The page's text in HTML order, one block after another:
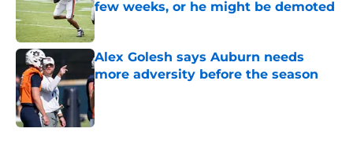
few weeks, or he might be demoted
Published by on Invalid Date
Alex Golesh says Auburn needs
more adversity before the season
Published by on Invalid Date